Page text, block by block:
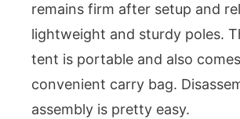
remains firm after setup and
lightweight and sturdy poles.
tent is portable and also
convenient carry bag.
assembly is pretty easy.